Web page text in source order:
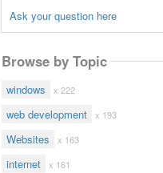
Ask your question here
Browse by Topic
windows x 222
web development x 193
Websites x 163
internet x 161